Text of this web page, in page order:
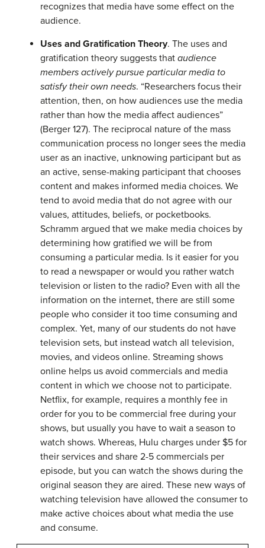
recognizes that media have some effect on the
audience.
Uses and Gratification Theory. The uses and
gratification theory suggests that audience
members actively pursue particular media to
satisfy their own needs. “Researchers focus their
attention, then, on how audiences use the media
rather than how the media affect audiences”
(Berger 127). The reciprocal nature of the mass
communication process no longer sees the media
user as an inactive, unknowing participant but as
an active, sense-making participant that chooses
content and makes informed media choices. We
tend to avoid media that do not agree with our
values, attitudes, beliefs, or pocketbooks.
Schramm argued that we make media choices by
determining how gratified we will be from
consuming a particular media. Is it easier for you
to read a newspaper or would you rather watch
television or listen to the radio? Even with all the
information on the internet, there are still some
people who consider it too time consuming and
complex. Yet, many of our students do not have
television sets, but instead watch all television,
movies, and videos online. Streaming shows
online helps us avoid commercials and media
content in which we choose not to participate.
Netflix, for example, requires a monthly fee in
order for you to be commercial free during your
shows, but usually you have to wait a season to
watch shows. Whereas, Hulu charges under $5 for
their services and share 2-5 commercials per
episode, but you can watch the shows during the
original season they are aired. These new ways of
watching television have allowed the consumer to
make active choices about what media the use
and consume.